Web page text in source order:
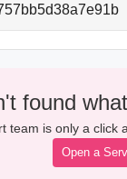
found
team is only a click
Open a